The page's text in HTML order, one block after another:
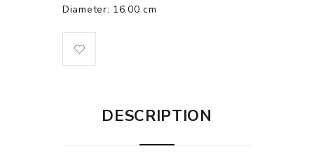
Diameter: 16.00 cm
DESCRIPTION